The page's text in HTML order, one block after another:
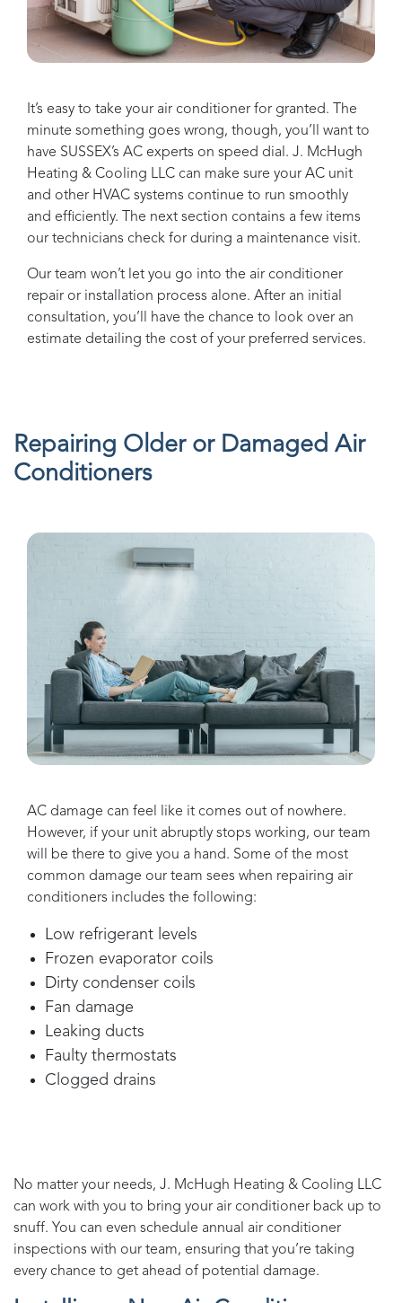
It’s easy to take your air conditioner for granted. The
minute something goes wrong, though, you’ll want to
have SUSSEX’s AC experts on speed dial. J. McHugh
Heating & Cooling LLC can make sure your AC unit
and other HVAC systems continue to run smoothly
and efficiently. The next section contains a few items
our technicians check for during a maintenance visit.
Our team won’t let you go into the air conditioner
repair or installation process alone. After an initial
consultation, you’ll have the chance to look over an
estimate detailing the cost of your preferred services.
Repairing Older or Damaged Air
Conditioners
AC damage can feel like it comes out of nowhere.
However, if your unit abruptly stops working, our team
will be there to give you a hand. Some of the most
common damage our team sees when repairing air
conditioners includes the following:
Low refrigerant levels
Frozen evaporator coils
Dirty condenser coils
Fan damage
Leaking ducts
Faulty thermostats
Clogged drains
No matter your needs, J. McHugh Heating & Cooling LLC
can work with you to bring your air conditioner back up to
snuff. You can even schedule annual air conditioner
inspections with our team, ensuring that you’re taking
every chance to get ahead of potential damage.